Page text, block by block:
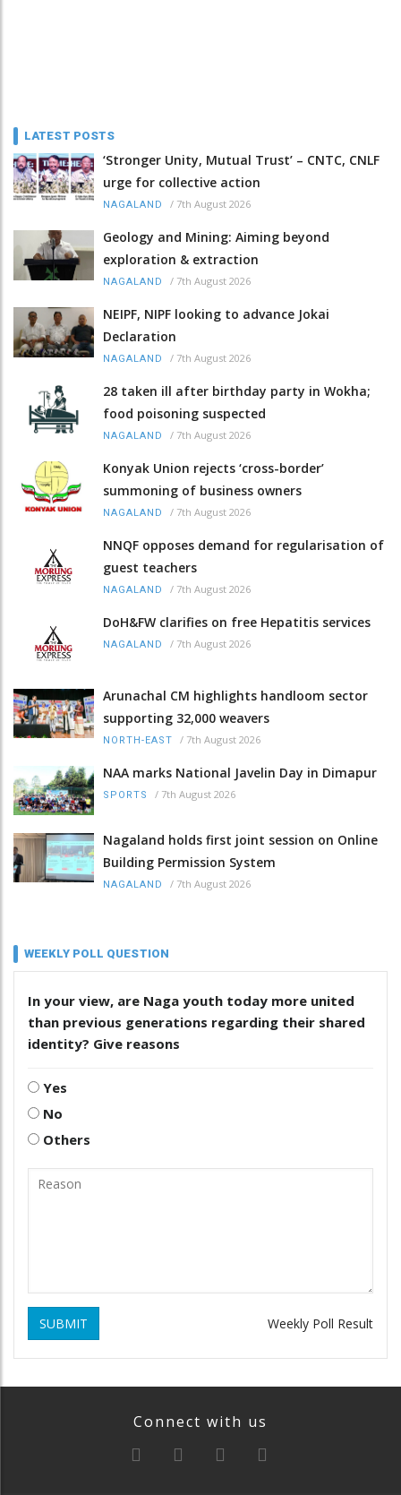
LATEST POSTS
‘Stronger Unity, Mutual Trust’ – CNTC, CNLF
urge for collective action
NAGALAND / 7th August 2026
Geology and Mining: Aiming beyond
exploration & extraction
NAGALAND / 7th August 2026
NEIPF, NIPF looking to advance Jokai
Declaration
NAGALAND / 7th August 2026
28 taken ill after birthday party in Wokha;
food poisoning suspected
NAGALAND / 7th August 2026
Konyak Union rejects ‘cross-border’
summoning of business owners
NAGALAND / 7th August 2026
NNQF opposes demand for regularisation of
guest teachers
NAGALAND / 7th August 2026
DoH&FW clarifies on free Hepatitis services
NAGALAND / 7th August 2026
Arunachal CM highlights handloom sector
supporting 32,000 weavers
NORTH-EAST / 7th August 2026
NAA marks National Javelin Day in Dimapur
SPORTS / 7th August 2026
Nagaland holds first joint session on Online
Building Permission System
NAGALAND / 7th August 2026
WEEKLY POLL QUESTION
In your view, are Naga youth today more united
than previous generations regarding their shared
identity? Give reasons
Yes
No
Others
SUBMIT Weekly Poll Result
Connect with us